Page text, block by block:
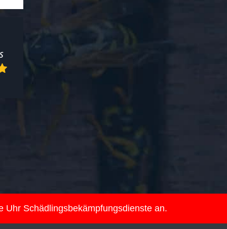
Uhr Schädlingsbekämpfungsdienste an.